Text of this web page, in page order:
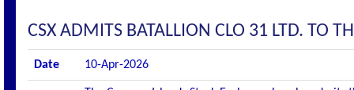
CSX ADMITS BATALLION CLO 31 LTD. TO
Date 10-Apr-2026